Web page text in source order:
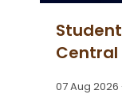
Central
07 Aug